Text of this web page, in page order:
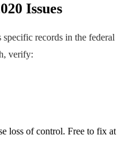
Issues
specific records in the federal
verify:
loss of control. Free to fix at